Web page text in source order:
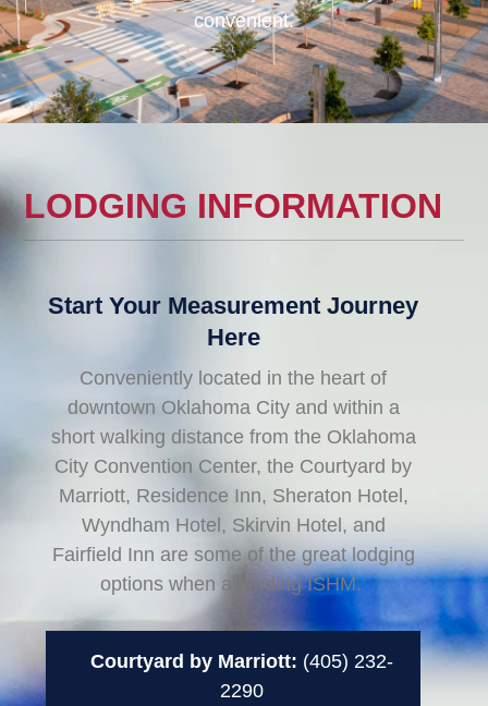
convenient.
LODGING INFORMATION
Start Your Measurement Journey
Here
Conveniently located in the heart of
downtown Oklahoma City and within a
short walking distance from the Oklahoma
City Convention Center, the Courtyard by
Marriott, Residence Inn, Sheraton Hotel,
Wyndham Hotel, Skirvin Hotel, and
Fairfield Inn are some of the great lodging
options when attending ISHM.
Courtyard by Marriott: (405) 232-
2290